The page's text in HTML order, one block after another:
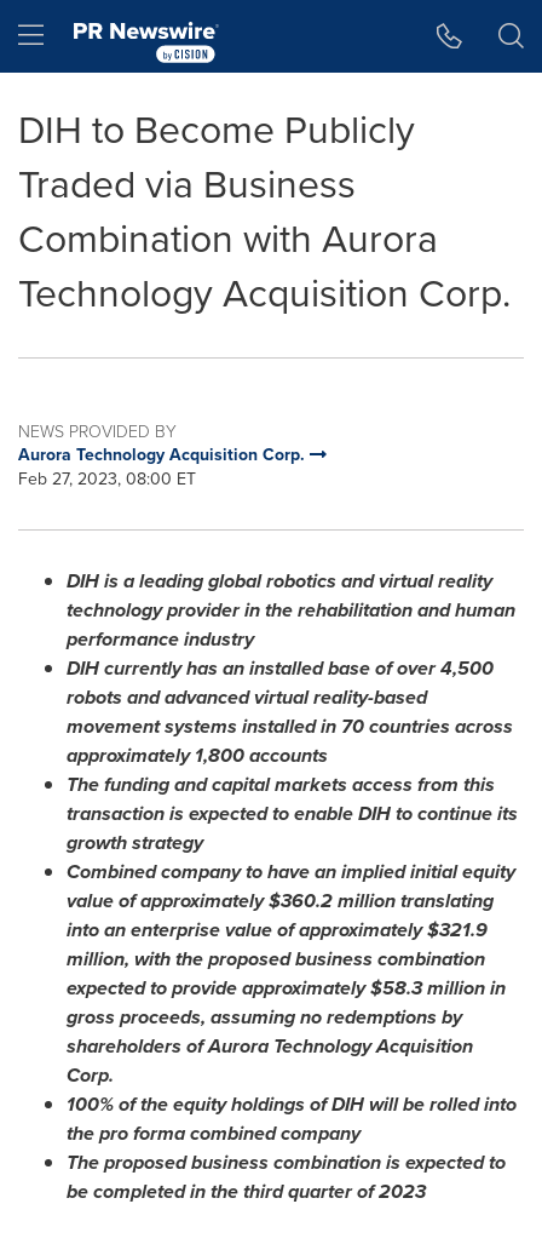
Hamburger menu
DIH to Become Publicly
Traded via Business
Combination with Aurora
Technology Acquisition Corp.
NEWS PROVIDED BY
Aurora Technology Acquisition Corp.
Feb 27, 2023, 08:00 ET
DIH is a leading global robotics and virtual reality
technology provider in the rehabilitation and human
performance industry
DIH currently has an installed base of over 4,500
robots and advanced virtual reality-based
movement systems installed in 70 countries across
approximately 1,800 accounts
The funding and capital markets access from this
transaction is expected to enable DIH to continue its
growth strategy
Combined company to have an implied initial equity
value of approximately$360.2 milliontranslating
into an enterprise value of approximately$321.9
million, with the proposed business combination
expected to provide approximately$58.3 millionin
gross proceeds, assuming no redemptions by
shareholders of Aurora Technology Acquisition
Corp.
100% of the equity holdings of DIH will be rolled into
the pro forma combined company
The proposed business combination is expected to
be completed in the third quarter of 2023